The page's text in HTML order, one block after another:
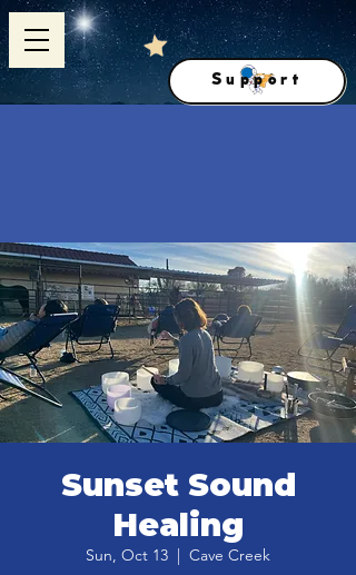
Support
Sunset Sound
Healing
Sun, Oct 13
  |
Cave Creek